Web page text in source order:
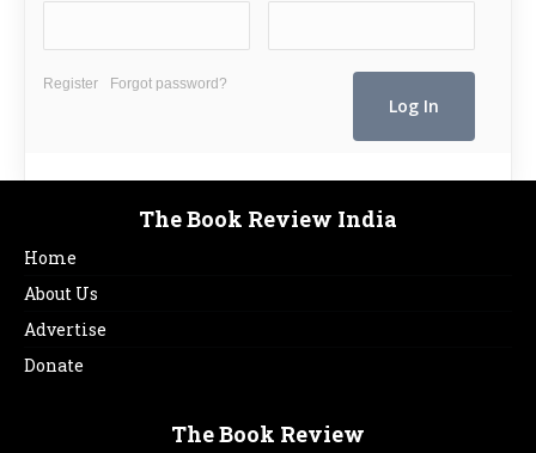
Register Forgot password?
The Book Review India
Home
About Us
Advertise
Donate
The Book Review